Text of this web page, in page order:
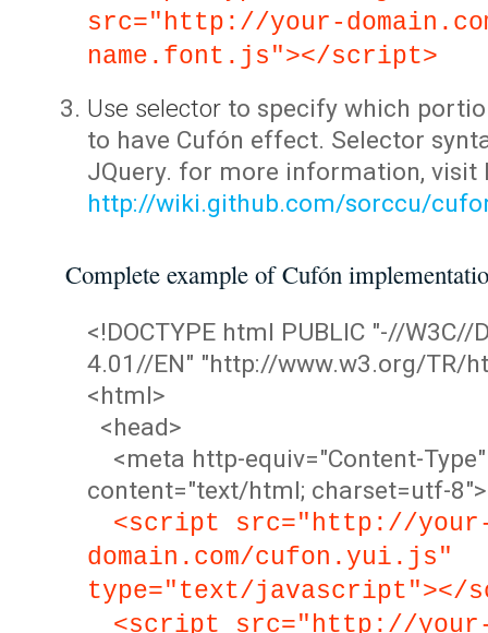
src="http://your-
name.font.js"></script>
Use selector to specify which
to have Cufón effect. Selector
JQuery. for more information, visit
http://wiki.github.com/sorccu/
Complete example of Cufón
<!DOCTYPE html PUBLIC "-//W3C//
4.01//EN" "http://www.w3.org/TR/
<html>
<head>
<meta http-equiv="Content-Type"
content="text/html; charset=utf-8">
<script src="http://
domain.com/cufon.yui.js"
type="text/javascript"></
<script src="http://